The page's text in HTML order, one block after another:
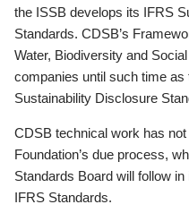
the ISSB develops its IFRS
Standards. CDSB’s
Water, Biodiversity and
companies until such time
Sustainability Disclosure
CDSB technical work has
Foundation’s due process,
Standards Board will follow
IFRS Standards.